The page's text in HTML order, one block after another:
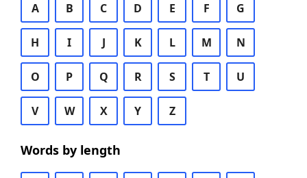
A B C D E F G
H I J K L M N
O P Q R S T U
V W X Y Z
Words by length